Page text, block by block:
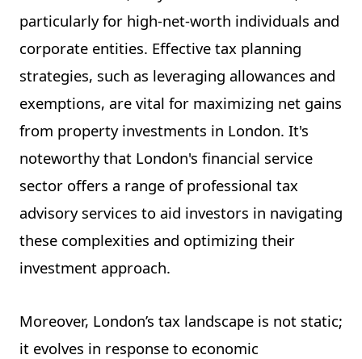
particularly for high-net-worth individuals and
corporate entities. Effective tax planning
strategies, such as leveraging allowances and
exemptions, are vital for maximizing net gains
from property investments in London. It's
noteworthy that London's financial service
sector offers a range of professional tax
advisory services to aid investors in navigating
these complexities and optimizing their
investment approach.
Moreover, London’s tax landscape is not static;
it evolves in response to economic